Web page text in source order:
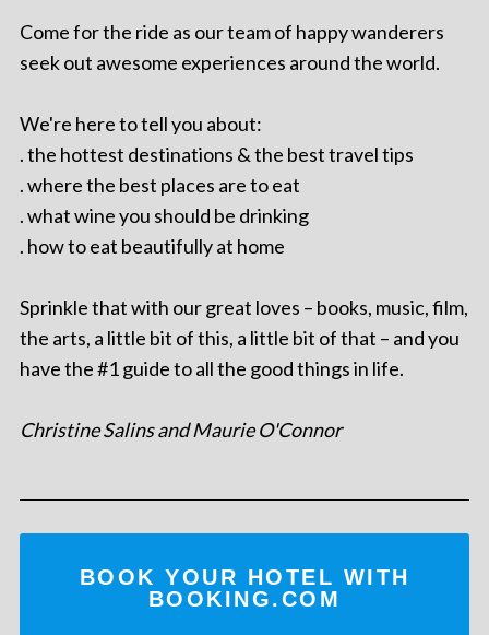
Come for the ride as our team of happy wanderers
seek out awesome experiences around the world.
We're here to tell you about:
. the hottest destinations & the best travel tips
. where the best places are to eat
. what wine you should be drinking
. how to eat beautifully at home
Sprinkle that with our great loves – books, music, film,
the arts, a little bit of this, a little bit of that – and you
have the #1 guide to all the good things in life.
Christine Salins and Maurie O'Connor
BOOK YOUR HOTEL WITH
BOOKING.COM